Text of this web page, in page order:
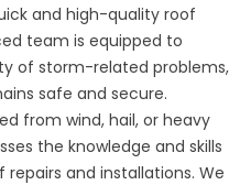
and high-quality roof
team is equipped to
of storm-related problems,
safe and secure.
from wind, hail, or heavy
the knowledge and skills
and installations. We